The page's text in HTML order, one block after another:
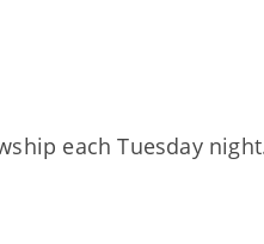
each Tuesday